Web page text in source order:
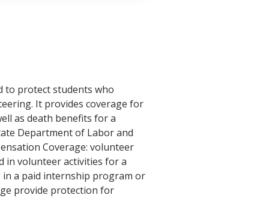
to protect students who
It provides coverage for
as death benefits for a
Department of Labor and
Coverage: volunteer
in volunteer activities for a
a paid internship program or
provide protection for